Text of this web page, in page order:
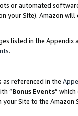
or automated
your Site). Amazon
listed in the
.
as referenced in the
“Bonus Events”
your Site to the